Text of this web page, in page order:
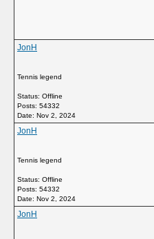
JonH
Tennis legend
Status: Offline
Posts: 54332
Date: Nov 2, 2024
JonH
Tennis legend
Status: Offline
Posts: 54332
Date: Nov 2, 2024
JonH